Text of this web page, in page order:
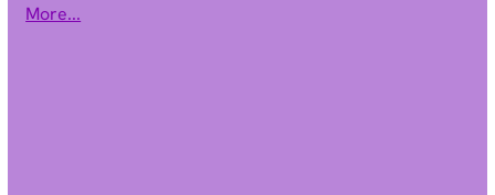
Alias ENaCd | ENaCdelta | SCNED | dNaCh
More...